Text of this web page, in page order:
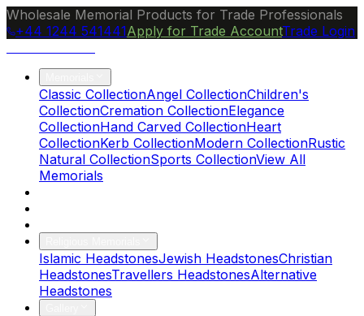
Wholesale Memorial Products for Trade Professionals
+44 1244 541441Apply for Trade AccountTrade Login
Classic CollectionAngel CollectionChildren's
CollectionCremation CollectionElegance
CollectionHand Carved CollectionHeart
CollectionKerb CollectionModern CollectionRustic
Natural CollectionSports CollectionView All
Memorials
Islamic HeadstonesJewish HeadstonesChristian
HeadstonesTravellers HeadstonesAlternative
Headstones